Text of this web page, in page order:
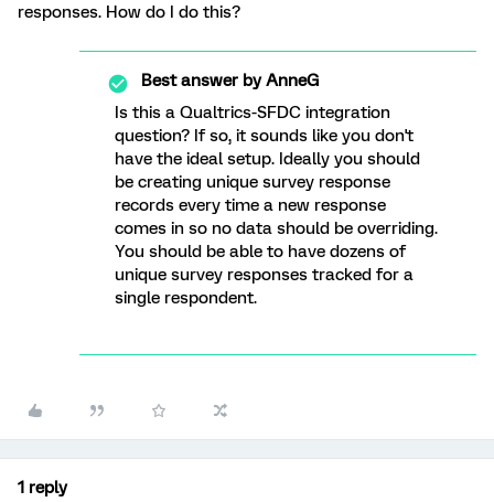
responses. How do I do this?
Best answer byAnneG
Is this a Qualtrics-SFDC integration
question? If so, it sounds like you don't
have the ideal setup. Ideally you should
be creating unique survey response
records every time a new response
comes in so no data should be overriding.
You should be able to have dozens of
unique survey responses tracked for a
single respondent.
1 reply